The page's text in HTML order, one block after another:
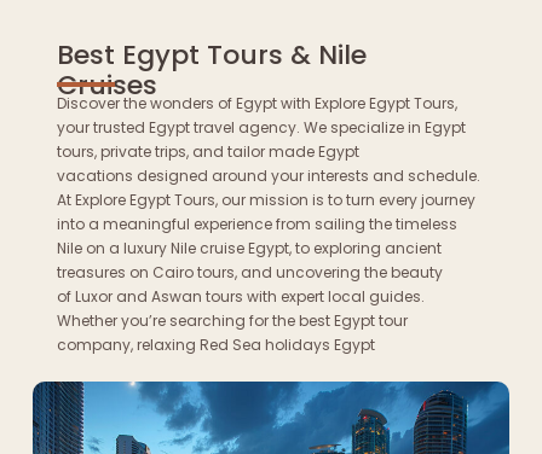
Best Egypt Tours & Nile
Cruises
Discover the wonders of Egypt with Explore Egypt Tours,
your trusted Egypt travel agency. We specialize in Egypt
tours, private trips, and tailor made Egypt
vacations designed around your interests and schedule.
At Explore Egypt Tours, our mission is to turn every journey
into a meaningful experience from sailing the timeless
Nile on a luxury Nile cruise Egypt, to exploring ancient
treasures on Cairo tours, and uncovering the beauty
of Luxor and Aswan tours with expert local guides.
Whether you’re searching for the best Egypt tour
company, relaxing Red Sea holidays Egypt